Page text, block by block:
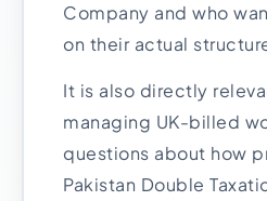
Company and who
on their actual
It is also directly
managing UK-billed
questions about how
Pakistan Double